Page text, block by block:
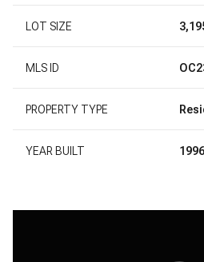
LOT SIZE
MLS ID
PROPERTY TYPE
YEAR BUILT 1996